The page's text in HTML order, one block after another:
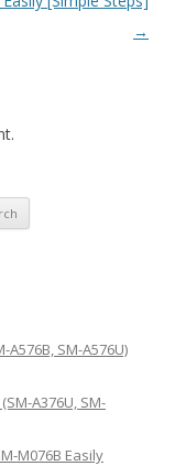
→
SM-A576U)
A376U, SM-
M076B Easily